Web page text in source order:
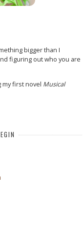
bigger than I
figuring out who you are
my first novel Musical